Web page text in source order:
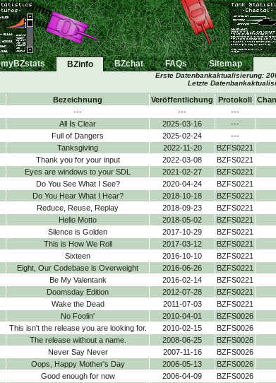
myBZstats BZinfo BZchat FAQs Sitemap
Erste Datenbankaktualisierung:
Letzte
Bezeichnung Veröffentlichung Protokoll
--- --- ---
All Is Clear 2025-03-16 ---
Full of Dangers 2025-02-24 ---
Tanksgiving 2022-11-20 BZFS0221
Thank you for your input 2022-03-08 BZFS0221
Eyes are windows to your SDL 2021-02-27 BZFS0221
Do You See What I See? 2020-04-24 BZFS0221
Do You Hear What I Hear? 2018-10-18 BZFS0221
Reduce, Reuse, Replay 2018-09-23 BZFS0221
Hello Motto 2018-05-02 BZFS0221
Silence is Golden 2017-10-29 BZFS0221
This is How We Roll 2017-03-12 BZFS0221
Sixteen 2016-10-10 BZFS0221
Eight, Our Codebase is Overweight 2016-06-26 BZFS0221
Be My Valentank 2016-02-14 BZFS0221
Doomsday Edition 2012-07-28 BZFS0221
Wake the Dead 2011-07-03 BZFS0221
No Foolin' 2010-04-01 BZFS0026
This isn't the release you are looking for. 2010-02-15 BZFS0026
The release without a name. 2008-06-25 BZFS0026
Never Say Never 2007-11-16 BZFS0026
Oops, Happy Mother's Day 2006-05-13 BZFS0026
Good enough for now 2006-04-09 BZFS0026